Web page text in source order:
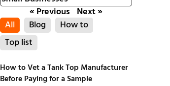
« Previous Next »
All
Blog
How to
Top list
How to Vet a Tank Top Manufacturer
Before Paying for a Sample